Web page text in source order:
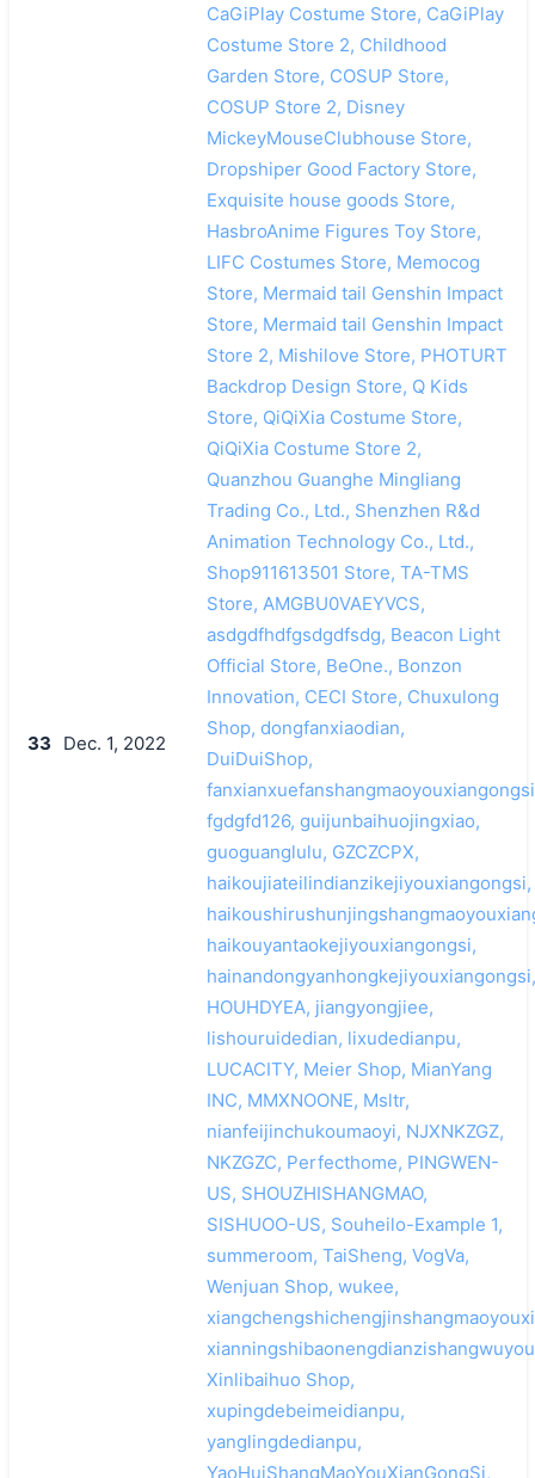
33 Dec. 1, 2022
CaGiPlay Costume Store, CaGiPlay
Costume Store 2, Childhood
Garden Store, COSUP Store,
COSUP Store 2, Disney
MickeyMouseClubhouse Store,
Dropshiper Good Factory Store,
Exquisite house goods Store,
HasbroAnime Figures Toy Store,
LIFC Costumes Store, Memocog
Store, Mermaid tail Genshin Impact
Store, Mermaid tail Genshin Impact
Store 2, Mishilove Store, PHOTURT
Backdrop Design Store, Q Kids
Store, QiQiXia Costume Store,
QiQiXia Costume Store 2,
Quanzhou Guanghe Mingliang
Trading Co., Ltd., Shenzhen R&d
Animation Technology Co., Ltd.,
Shop911613501 Store, TA-TMS
Store, AMGBU0VAEYVCS,
asdgdfhdfgsdgdfsdg, Beacon Light
Official Store, BeOne., Bonzon
Innovation, CECI Store, Chuxulong
Shop, dongfanxiaodian,
DuiDuiShop,
fgdgfd126, guijunbaihuojingxiao,
guoguanglulu, GZCZCPX,
haikoujiateilindianzikejiyouxiangongsi,
haikouyantaokejiyouxiangongsi,
hainandongyanhongkejiyouxiangongsi,
HOUHDYEA, jiangyongjiee,
lishouruidedian, lixudedianpu,
LUCACITY, Meier Shop, MianYang
INC, MMXNOONE, Msltr,
nianfeijinchukoumaoyi, NJXNKZGZ,
NKZGZC, Perfecthome, PINGWEN-
US, SHOUZHISHANGMAO,
SISHUOO-US, Souheilo-Example 1,
summeroom, TaiSheng, VogVa,
Wenjuan Shop, wukee,
Xinlibaihuo Shop,
xupingdebeimeidianpu,
yanglingdedianpu,
YaoHuiShangMaoYouXianGongSi,